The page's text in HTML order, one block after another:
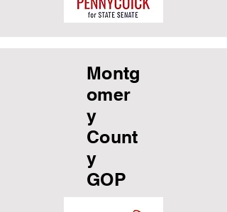
Montg
omer
y
Count
y
GOP